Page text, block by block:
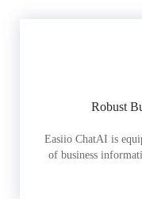
Robust
Easiio ChatAI is
of business